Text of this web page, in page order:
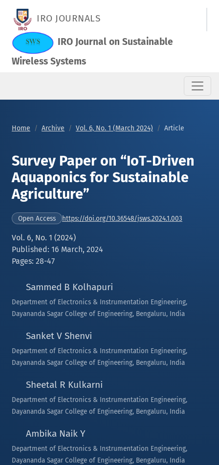
IRO JOURNALS
IRO Journal on Sustainable
Wireless Systems
Home Archive Vol. 6, No. 1 (March 2024) Article
Survey Paper on “IoT-Driven
Aquaponics for Sustainable
Agriculture”
Open Access https://doi.org/10.36548/jsws.2024.1.003
Vol. 6, No. 1 (2024)
Published: 16 March, 2024
Pages: 28-47
Sammed B Kolhapuri
Department of Electronics & Instrumentation Engineering,
Dayananda Sagar College of Engineering, Bengaluru, India
Sanket V Shenvi
Department of Electronics & Instrumentation Engineering,
Dayananda Sagar College of Engineering, Bengaluru, India
Sheetal R Kulkarni
Department of Electronics & Instrumentation Engineering,
Dayananda Sagar College of Engineering, Bengaluru, India
Ambika Naik Y
Department of Electronics & Instrumentation Engineering,
Dayananda Sagar College of Engineering, Bengaluru, India